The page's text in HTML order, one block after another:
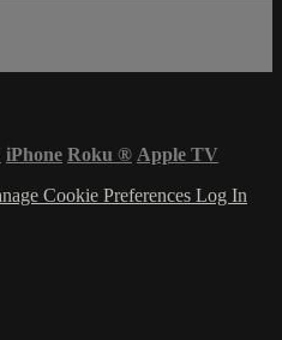
iPhone Roku ® Apple TV
Cookie Preferences Log In